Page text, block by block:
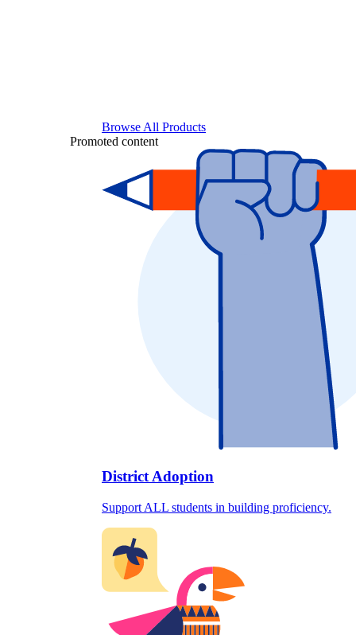
Browse All Products
Promoted content
District Adoption
Support ALL students in building proficiency.